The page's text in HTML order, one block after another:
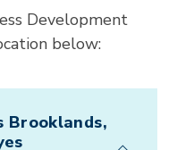
Development
below:
Brooklands,